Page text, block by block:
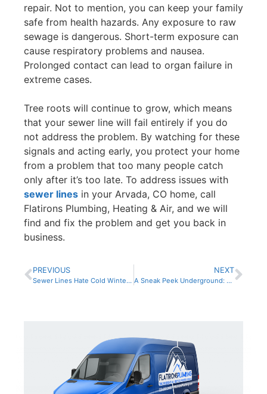
repair. Not to mention, you can keep your family
safe from health hazards. Any exposure to raw
sewage is dangerous. Short-term exposure can
cause respiratory problems and nausea.
Prolonged contact can lead to organ failure in
extreme cases.
Tree roots will continue to grow, which means
that your sewer line will fail entirely if you do
not address the problem. By watching for these
signals and acting early, you protect your home
from a problem that too many people catch
only after it’s too late. To address issues with
sewer lines in your Arvada, CO home, call
Flatirons Plumbing, Heating & Air, and we will
find and fix the problem and get you back in
business.
PREVIOUS
Sewer Lines Hate Cold Winter Weather: Inspect Them Before Trouble Starts
NEXT
A Sneak Peek Underground: Protecting Your Home From Sewer Disaster